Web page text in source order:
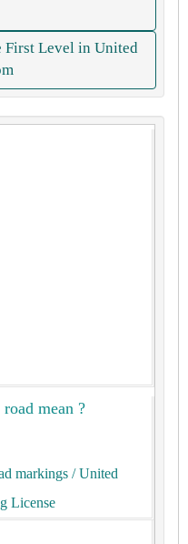
Level in United
mean ?
markings / United
License